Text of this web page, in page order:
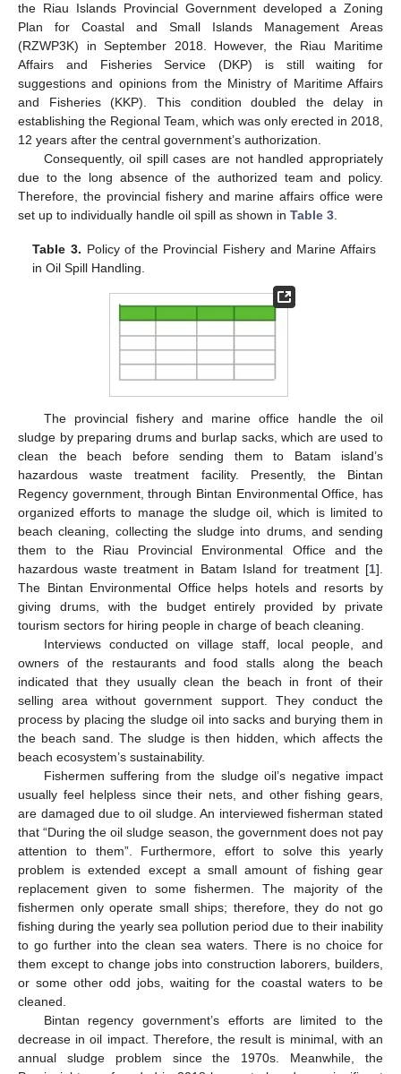
the Riau Islands Provincial Government developed a Zoning
Plan for Coastal and Small Islands Management Areas
(RZWP3K) in September 2018. However, the Riau Maritime
Affairs and Fisheries Service (DKP) is still waiting for
suggestions and opinions from the Ministry of Maritime Affairs
and Fisheries (KKP). This condition doubled the delay in
establishing the Regional Team, which was only erected in 2018,
12 years after the central government’s authorization.
Consequently, oil spill cases are not handled appropriately
due to the long absence of the authorized team and policy.
Therefore, the provincial fishery and marine affairs office were
set up to individually handle oil spill as shown in Table 3
Table 3. Policy of the Provincial Fishery and Marine Affairs
in Oil Spill Handling.
The provincial fishery and marine office handle the oil
sludge by preparing drums and burlap sacks, which are used to
clean the beach before sending them to Batam island’s
hazardous waste treatment facility. Presently, the Bintan
Regency government, through Bintan Environmental Office, has
organized efforts to manage the sludge oil, which is limited to
beach cleaning, collecting the sludge into drums, and sending
them to the Riau Provincial Environmental Office and the
hazardous waste treatment in Batam Island for treatment [1].
The Bintan Environmental Office helps hotels and resorts by
giving drums, with the budget entirely provided by private
tourism sectors for hiring people in charge of beach cleaning.
Interviews conducted on village staff, local people, and
owners of the restaurants and food stalls along the beach
indicated that they usually clean the beach in front of their
selling area without government support. They conduct the
process by placing the sludge oil into sacks and burying them in
the beach sand. The sludge is then hidden, which affects the
beach ecosystem’s sustainability.
Fishermen suffering from the sludge oil’s negative impact
usually feel helpless since their nets, and other fishing gears,
are damaged due to oil sludge. An interviewed fisherman stated
that “During the oil sludge season, the government does not pay
attention to them”. Furthermore, effort to solve this yearly
problem is extended except a small amount of fishing gear
replacement given to some fishermen. The majority of the
fishermen only operate small ships; therefore, they do not go
fishing during the yearly sea pollution period due to their inability
to go further into the clean sea waters. There is no choice for
them except to change jobs into construction laborers, builders,
or some other odd jobs, waiting for the coastal waters to be
cleaned.
Bintan regency government’s efforts are limited to the
decrease in oil impact. Therefore, the result is minimal, with an
annual sludge problem since the 1970s. Meanwhile, the